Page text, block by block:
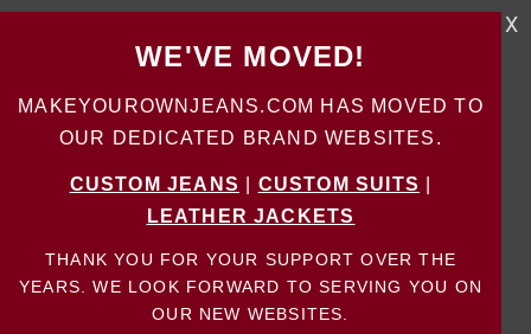
WE'VE MOVED!
MAKEYOUROWNJEANS.COM HAS MOVED TO
OUR DEDICATED BRAND WEBSITES.
CUSTOM JEANS CUSTOM SUITS
LEATHER JACKETS
THANK YOU FOR YOUR SUPPORT OVER THE
YEARS. WE LOOK FORWARD TO SERVING YOU ON
OUR NEW WEBSITES.
X